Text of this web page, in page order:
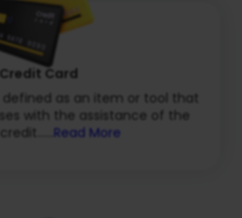
Credit Card
defined as an item or tool that
with the assistance of the
Read More